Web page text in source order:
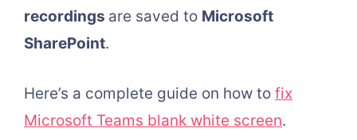
recordings are saved to Microsoft
SharePoint.
Here’s a complete guide on how to fix
Microsoft Teams blank white screen.